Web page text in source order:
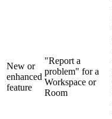
New or
enhanced
feature
"Report a
problem" for a
Workspace or
Room